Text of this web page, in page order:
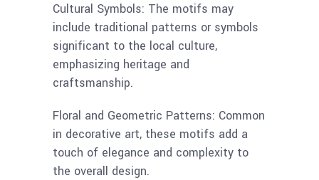
Cultural Symbols: The motifs may
include traditional patterns or symbols
significant to the local culture,
emphasizing heritage and
craftsmanship.
Floral and Geometric Patterns: Common
in decorative art, these motifs add a
touch of elegance and complexity to
the overall design.